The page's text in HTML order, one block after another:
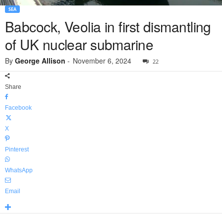
SEA
Babcock, Veolia in first dismantling
of UK nuclear submarine
By George Allison - November 6, 2024 22
Share
Facebook
X
Pinterest
WhatsApp
Email